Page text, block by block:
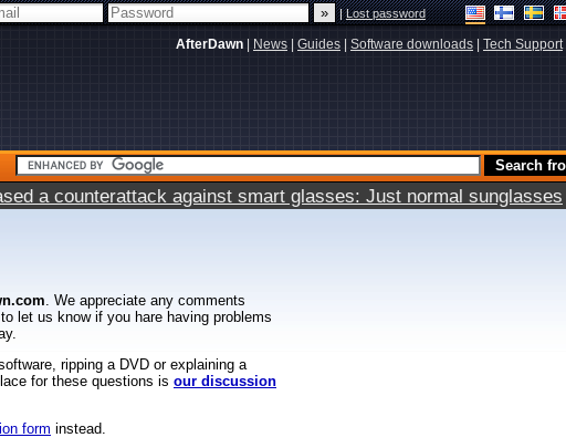
|Lost password
AfterDawn News Guides Software downloads Tech Support|
a counterattack against smart glasses: Just normal sunglasses
. We appreciate any comments
let us know if you hare having problems
ripping a DVD or explaining a
for these questions is our discussion
form instead.